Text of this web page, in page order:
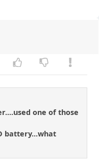
one of those
battery...what